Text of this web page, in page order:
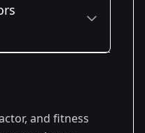
and fitness